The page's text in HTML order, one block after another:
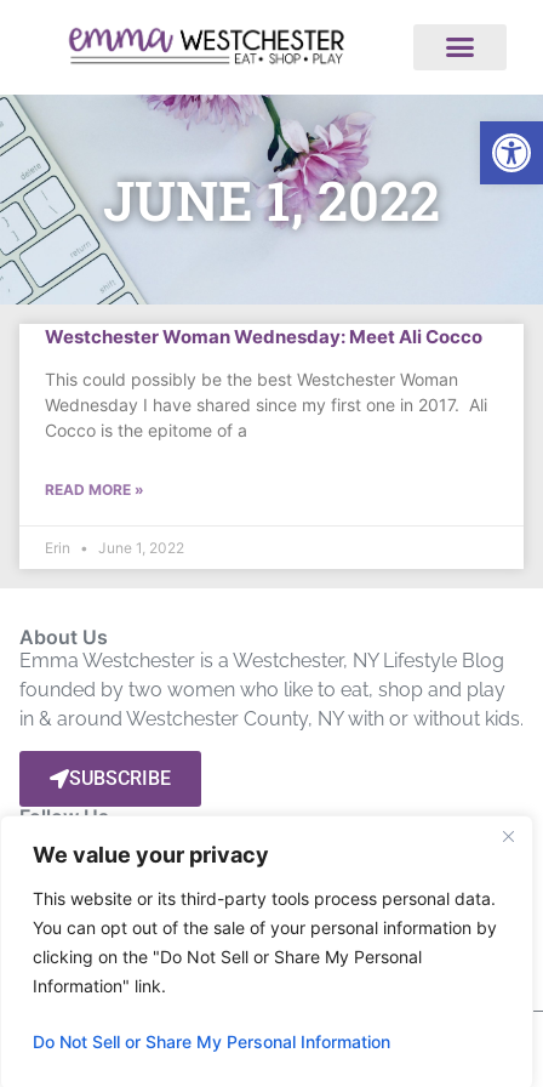
We value your privacy
This website or its third-party tools process personal data.
You can opt out of the sale of your personal information by
clicking on the "Do Not Sell or Share My Personal
Information" link.
Do Not Sell or Share My Personal Information
JUNE 1, 2022
Westchester Woman Wednesday: Meet Ali Cocco
This could possibly be the best Westchester Woman
Wednesday I have shared since my first one in 2017. Ali
Cocco is the epitome of a
READ MORE »
Erin June 1, 2022
About Us
Emma Westchester is a Westchester, NY Lifestyle Blog
founded by two women who like to eat, shop and play
in & around Westchester County, NY with or without kids.
SUBSCRIBE
Follow Us
Let’s get social! Stay up to date by connecting with us on
Social Media.
Privacy Policy Disclosure Terms
Copyright © 2024 Emma Westchester, All rights